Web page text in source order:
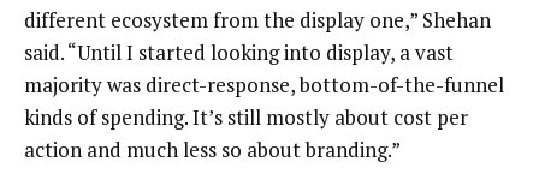
different ecosystem from the display one,” Shehan
said. “Until I started looking into display, a vast
majority was direct-response, bottom-of-the-funnel
kinds of spending. It’s still mostly about cost per
action and much less so about branding.”